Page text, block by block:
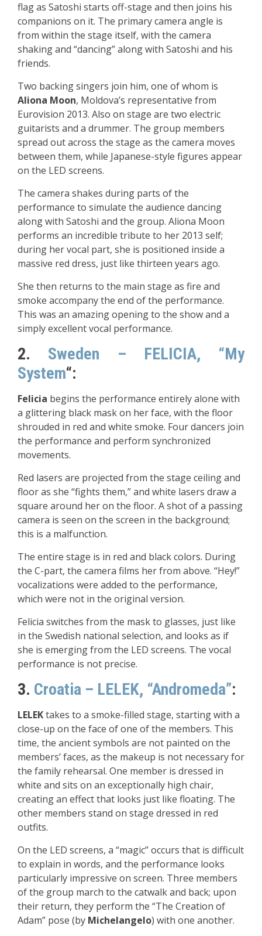
flag as Satoshi starts off-stage and then joins his
companions on it. The primary camera angle is
from within the stage itself, with the camera
shaking and “dancing” along with Satoshi and his
friends.
Two backing singers join him, one of whom is
Aliona Moon, Moldova’s representative from
Eurovision 2013. Also on stage are two electric
guitarists and a drummer. The group members
spread out across the stage as the camera moves
between them, while Japanese-style figures appear
on the LED screens.
The camera shakes during parts of the
performance to simulate the audience dancing
along with Satoshi and the group. Aliona Moon
performs an incredible tribute to her 2013 self;
during her vocal part, she is positioned inside a
massive red dress, just like thirteen years ago.
She then returns to the main stage as fire and
smoke accompany the end of the performance.
This was an amazing opening to the show and a
simply excellent vocal performance.
2. Sweden – FELICIA, “My
System“:
Felicia begins the performance entirely alone with
a glittering black mask on her face, with the floor
shrouded in red and white smoke. Four dancers join
the performance and perform synchronized
movements.
Red lasers are projected from the stage ceiling and
floor as she “fights them,” and white lasers draw a
square around her on the floor. A shot of a passing
camera is seen on the screen in the background;
this is a malfunction.
The entire stage is in red and black colors. During
the C-part, the camera films her from above. “Hey!”
vocalizations were added to the performance,
which were not in the original version.
Felicia switches from the mask to glasses, just like
in the Swedish national selection, and looks as if
she is emerging from the LED screens. The vocal
performance is not precise.
3. Croatia – LELEK, “Andromeda”:
LELEKtakes to a smoke-filled stage, starting with a
close-up on the face of one of the members. This
time, the ancient symbols are not painted on the
members’ faces, as the makeup is not necessary for
the family rehearsal. One member is dressed in
white and sits on an exceptionally high chair,
creating an effect that looks just like floating. The
other members stand on stage dressed in red
outfits.
On the LED screens, a “magic” occurs that is difficult
to explain in words, and the performance looks
particularly impressive on screen. Three members
of the group march to the catwalk and back; upon
their return, they perform the “The Creation of
Adam” pose (by Michelangelo) with one another.